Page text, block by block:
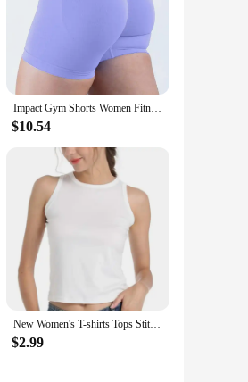
Impact Gym Shorts Women Fitness Sports Biker Shorts 4.5" Low Ribbed Band Yoga Shorts Workout Scrunch Butt Seamless Leggings
$10.54
New Women's T-shirts Tops Stitch Pattern Tops Short Sleeves Cute Stitch Oversized T-shirt Crew Neck Top Y2k Short Sleeves
$2.99